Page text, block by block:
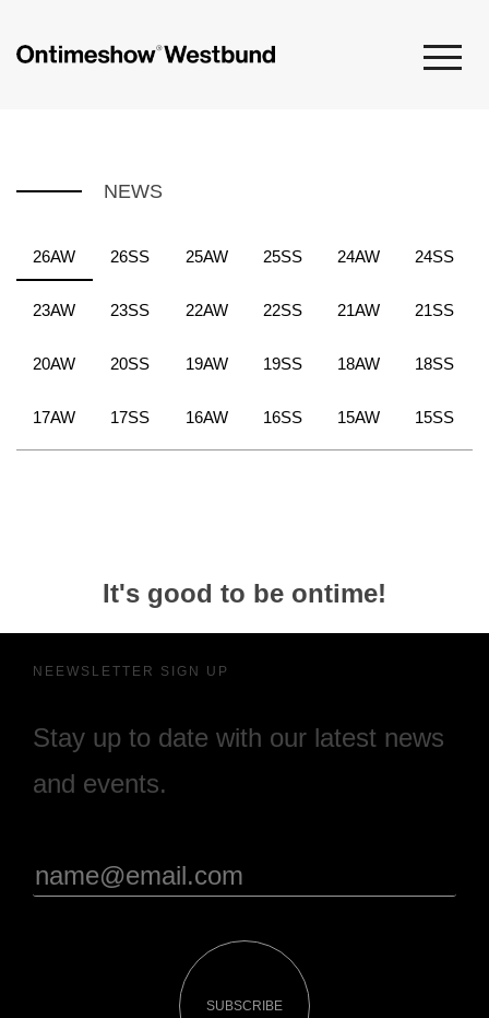
NEWS
26AW 26SS 25AW 25SS 24AW 24SS
23AW 23SS 22AW 22SS 21AW 21SS
20AW 20SS 19AW 19SS 18AW 18SS
17AW 17SS 16AW 16SS 15AW 15SS
It's good to be ontime!
NEEWSLETTER SIGN UP
Stay up to date with our latest news
and events.
SUBSCRIBE